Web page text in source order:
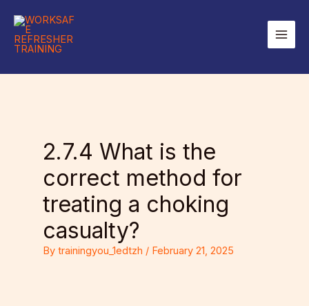
content
Main
2.7.4 What is the
correct method for
treating a choking
casualty?
Bytrainingyou_1edtzh / February 21, 2025